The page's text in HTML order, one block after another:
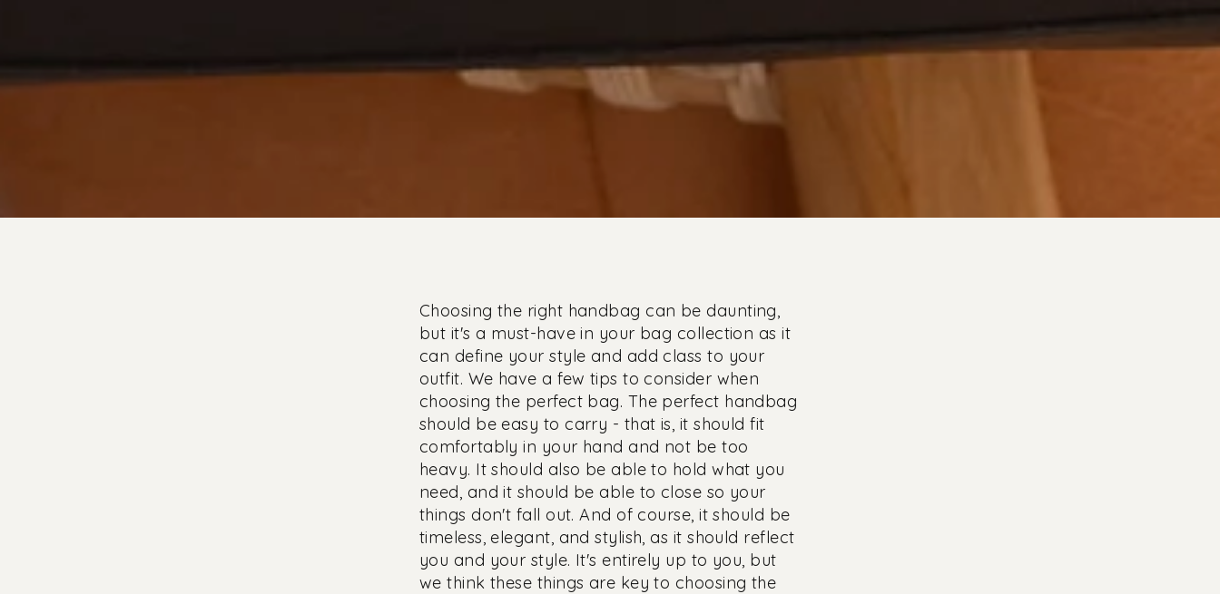
Choosing the right handbag can be daunting,
but it's a must-have in your bag collection as it
can define your style and add class to your
outfit. We have a few tips to consider when
choosing the perfect bag. The perfect handbag
should be easy to carry - that is, it should fit
comfortably in your hand and not be too
heavy. It should also be able to hold what you
need, and it should be able to close so your
things don't fall out. And of course, it should be
timeless, elegant, and stylish, as it should reflect
you and your style. It's entirely up to you, but
we think these things are key to choosing the